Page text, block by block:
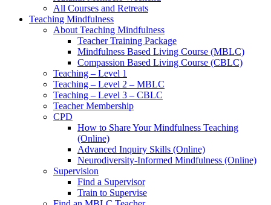
All Courses and Retreats
Teaching Mindfulness
About Teaching Mindfulness
Teacher Training Package
Mindfulness Based Living Course (MBLC)
Compassion Based Living Course (CBLC)
Teaching – Level 1
Teaching – Level 2 – MBLC
Teaching – Level 3 – CBLC
Teacher Membership
CPD
How to Share Your Mindfulness Teaching
(Online)
Advanced Inquiry Skills (Online)
Neurodiversity-Informed Mindfulness (Online)
Supervision
Find a Supervisor
Train to Supervise